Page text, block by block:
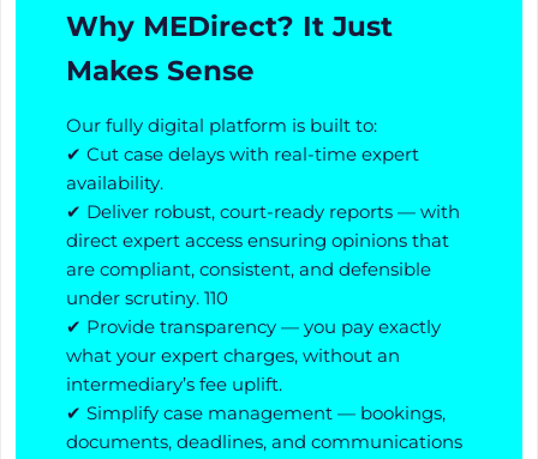
Why MEDirect? It Just
Makes Sense
Our fully digital platform is built to:
✔ Cut case delays with real-time expert
availability.
✔ Deliver robust, court-ready reports — with
direct expert access ensuring opinions that
are compliant, consistent, and defensible
under scrutiny. 110
✔ Provide transparency — you pay exactly
what your expert charges, without an
intermediary’s fee uplift.
✔ Simplify case management — bookings,
documents, deadlines, and communications